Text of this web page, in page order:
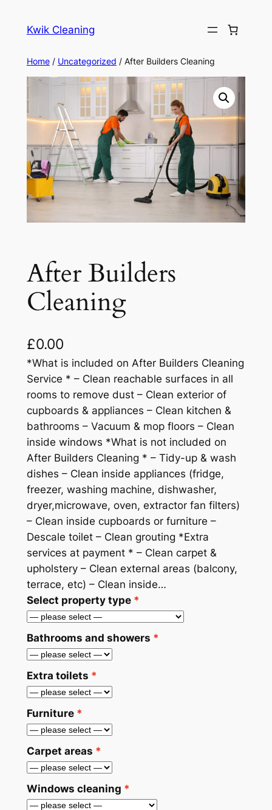
Kwik Cleaning
Home/ Uncategorized / After Builders Cleaning
After Builders
Cleaning
£0.00
*What is included on After Builders Cleaning
Service * – Clean reachable surfaces in all
rooms to remove dust – Clean exterior of
cupboards & appliances – Clean kitchen &
bathrooms – Vacuum & mop floors – Clean
inside windows *What is not included on
After Builders Cleaning * – Tidy-up & wash
dishes – Clean inside appliances (fridge,
freezer, washing machine, dishwasher,
dryer,microwave, oven, extractor fan filters)
– Clean inside cupboards or furniture –
Descale toilet – Clean grouting *Extra
services at payment * – Clean carpet &
upholstery – Clean external areas (balcony,
terrace, etc) – Clean inside…
Select property type
Bathrooms and showers
Extra toilets
Furniture
Carpet areas
Windows cleaning